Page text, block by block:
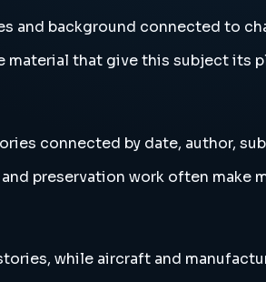
and background connected to
material that give this subject its
connected by date, author,
preservation work often make
while aircraft and